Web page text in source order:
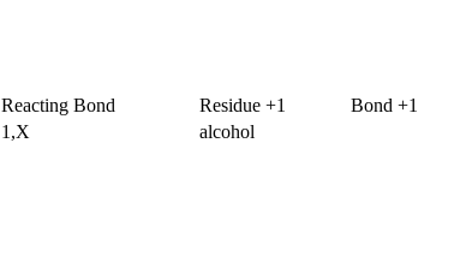
Reacting Bond Residue +1 Bond +1
1,X alcohol